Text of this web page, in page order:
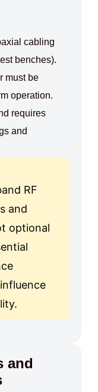
cabling
benches).
must be
operation.
requires
and
RF
and
optional
and